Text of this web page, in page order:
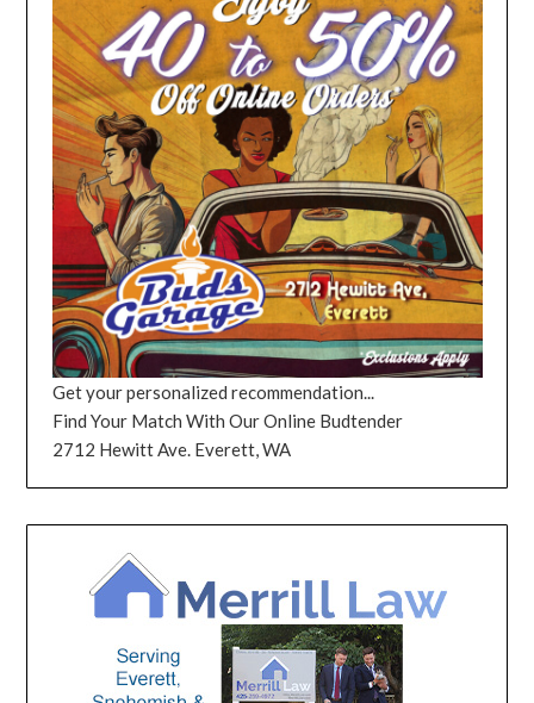
Get your personalized recommendation...
Find Your Match With Our Online Budtender
2712 Hewitt Ave. Everett, WA